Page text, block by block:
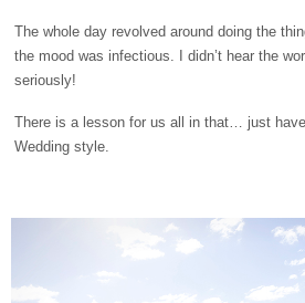
The whole day revolved around doing the
the mood was infectious. I didn’t hear the
seriously!
There is a lesson for us all in that… just
Wedding style.